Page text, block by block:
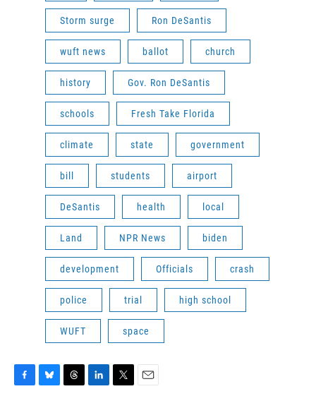
Storm surge Ron DeSantis
wuft news ballot church
history Gov. Ron DeSantis
schools Fresh Take Florida
climate state government
bill students airport
DeSantis health local
Land NPR News biden
development Officials crash
police trial high school
WUFT space